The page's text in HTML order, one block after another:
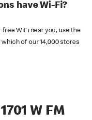
have Wi-Fi?
WiFi near you, use the
of our 14,000 stores
W FM